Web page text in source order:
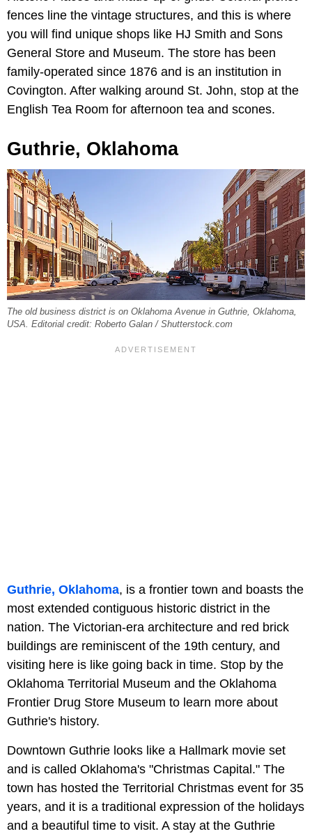
fences line the vintage structures, and this is where
you will find unique shops like HJ Smith and Sons
General Store and Museum. The store has been
family-operated since 1876 and is an institution in
Covington. After walking around St. John, stop at the
English Tea Room for afternoon tea and scones.
Guthrie, Oklahoma
The old business district is on Oklahoma Avenue in Guthrie, Oklahoma,
USA. Editorial credit: Roberto Galan / Shutterstock.com
Guthrie, Oklahoma, is a frontier town and boasts the
most extended contiguous historic district in the
nation. The Victorian-era architecture and red brick
buildings are reminiscent of the 19th century, and
visiting here is like going back in time. Stop by the
Oklahoma Territorial Museum and the Oklahoma
Frontier Drug Store Museum to learn more about
Guthrie's history.
Downtown Guthrie looks like a Hallmark movie set
and is called Oklahoma's "Christmas Capital." The
town has hosted the Territorial Christmas event for 35
years, and it is a traditional expression of the holidays
and a beautiful time to visit. A stay at the Guthrie